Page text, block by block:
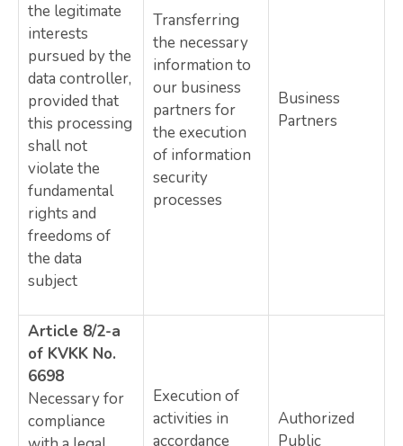
the legitimate
interests
pursued by the
data controller,
provided that
this processing
shall not
violate the
fundamental
rights and
freedoms of
the data
subject
Transferring
the necessary
information to
our business
partners for
the execution
of information
security
processes
Business
Partners
Article 8/2-a
of KVKK No.
6698
Necessary for
compliance
Execution of
activities in
accordance
Authorized
Public